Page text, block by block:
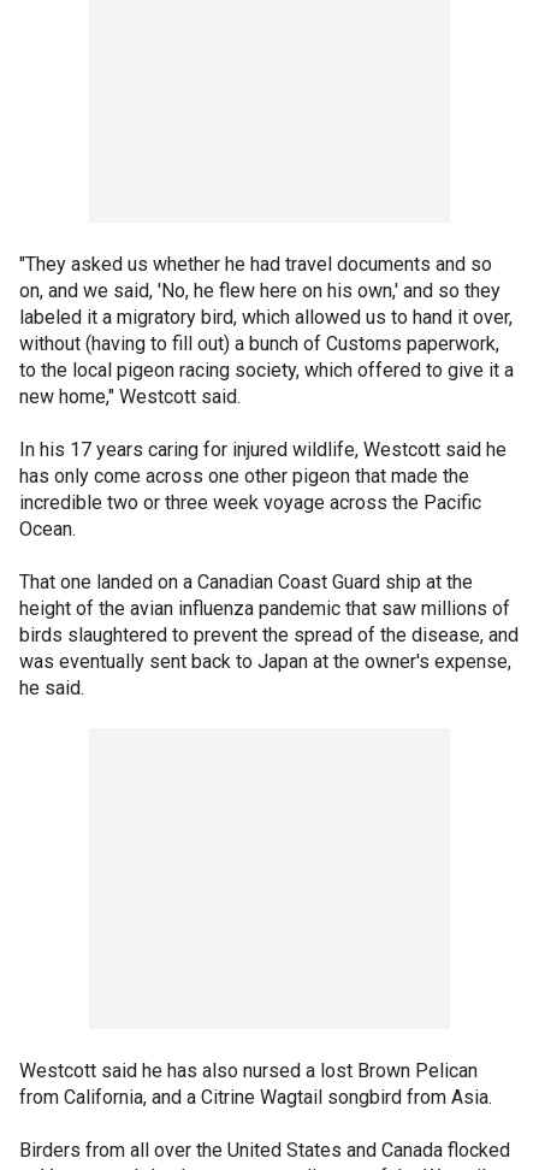
"They asked us whether he had travel documents and so
on, and we said, 'No, he flew here on his own,' and so they
labeled it a migratory bird, which allowed us to hand it over,
without (having to fill out) a bunch of Customs paperwork,
to the local pigeon racing society, which offered to give it a
new home," Westcott said.
In his 17 years caring for injured wildlife, Westcott said he
has only come across one other pigeon that made the
incredible two or three week voyage across the Pacific
Ocean.
That one landed on a Canadian Coast Guard ship at the
height of the avian influenza pandemic that saw millions of
birds slaughtered to prevent the spread of the disease, and
was eventually sent back to Japan at the owner's expense,
he said.
Westcott said he has also nursed a lost Brown Pelican
from California, and a Citrine Wagtail songbird from Asia.
Birders from all over the United States and Canada flocked